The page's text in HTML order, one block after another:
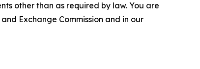
other than as required by law. You are
Exchange Commission and in our